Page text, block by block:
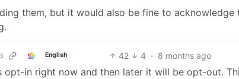
them, but it would also be fine to
English 42 4 · 8 months ago
opt-in right now and then later it will be opt-out.